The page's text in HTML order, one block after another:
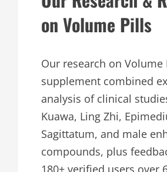
on Volume Pills
Our research on Volume
supplement combined
analysis of clinical
Kuawa, Ling Zhi,
Sagittatum, and male
compounds, plus